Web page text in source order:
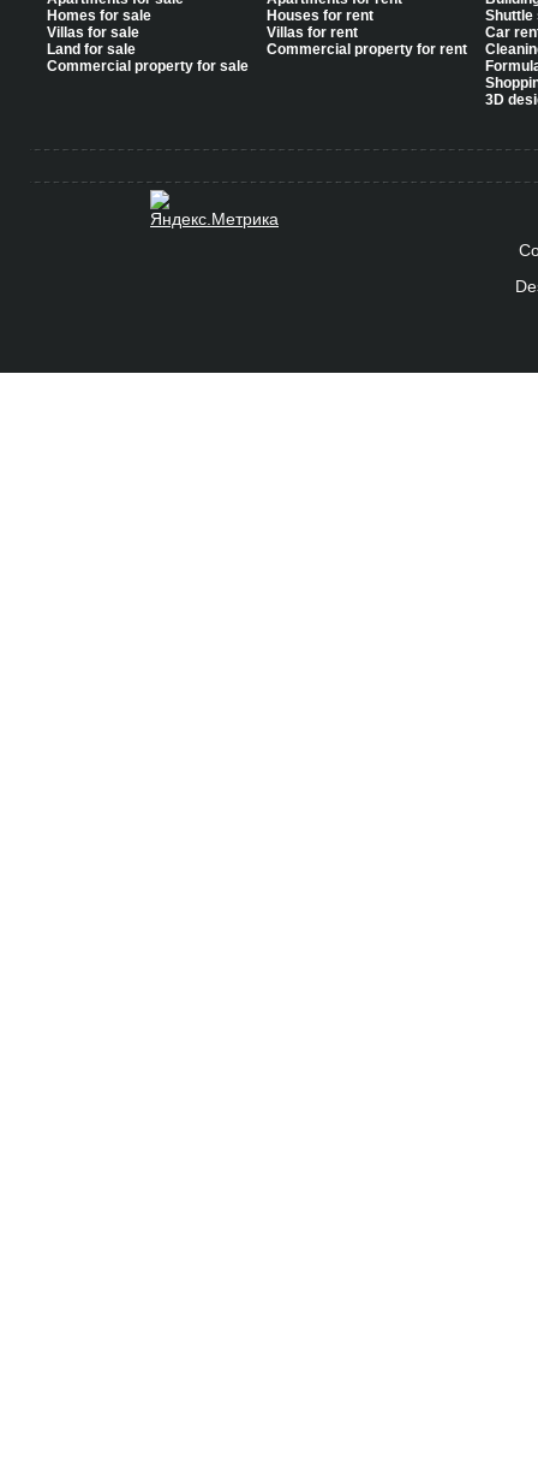
Homes for sale
Villas for sale
Land for sale
Commercial property for sale
Houses for rent
Villas for rent
Commercial property for rent
Shuttle
Car
3D